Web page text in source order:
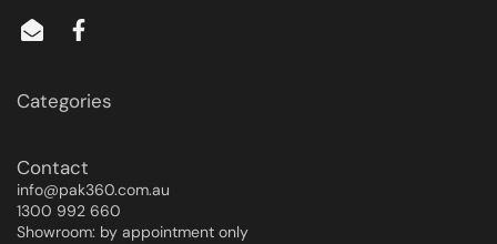
Categories
Contact
info@pak360.com.au
1300 992 660
Showroom: by appointment only